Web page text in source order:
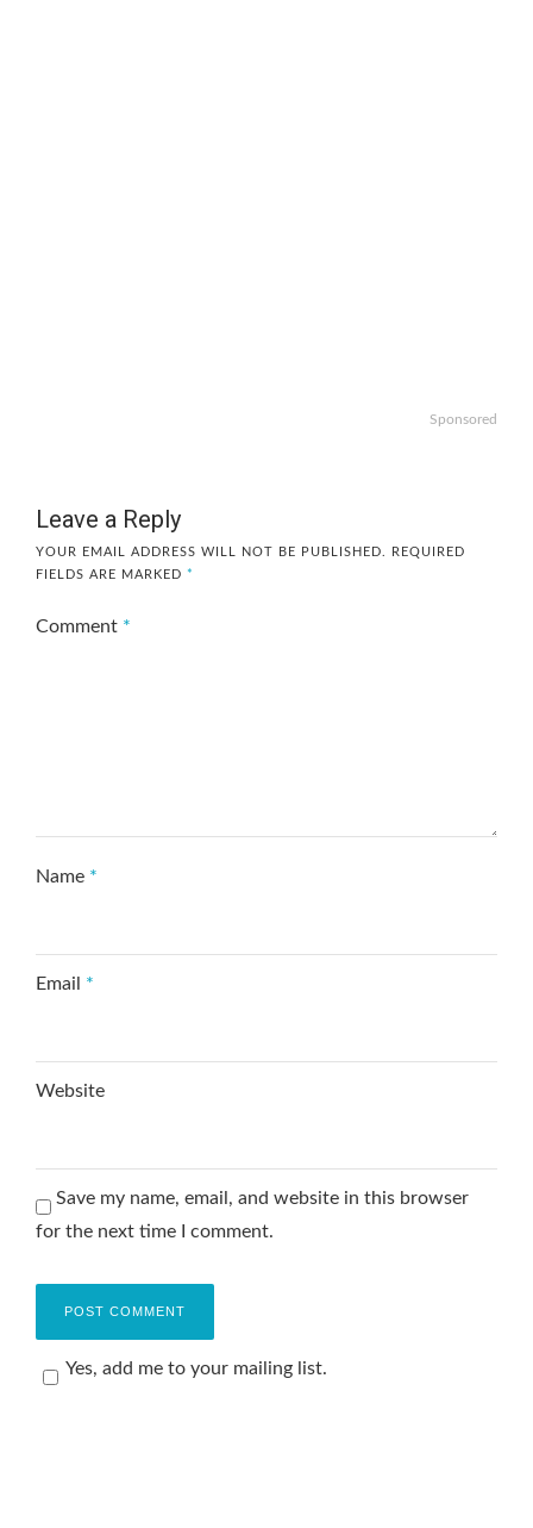
Sponsored
Leave a Reply
YOUR EMAIL ADDRESS WILL NOT BE PUBLISHED.
REQUIRED
FIELDS ARE MARKED *
Comment *
Name *
Email *
Website
Save my name, email, and website in this browser
for the next time I comment.
Yes, add me to your mailing list.